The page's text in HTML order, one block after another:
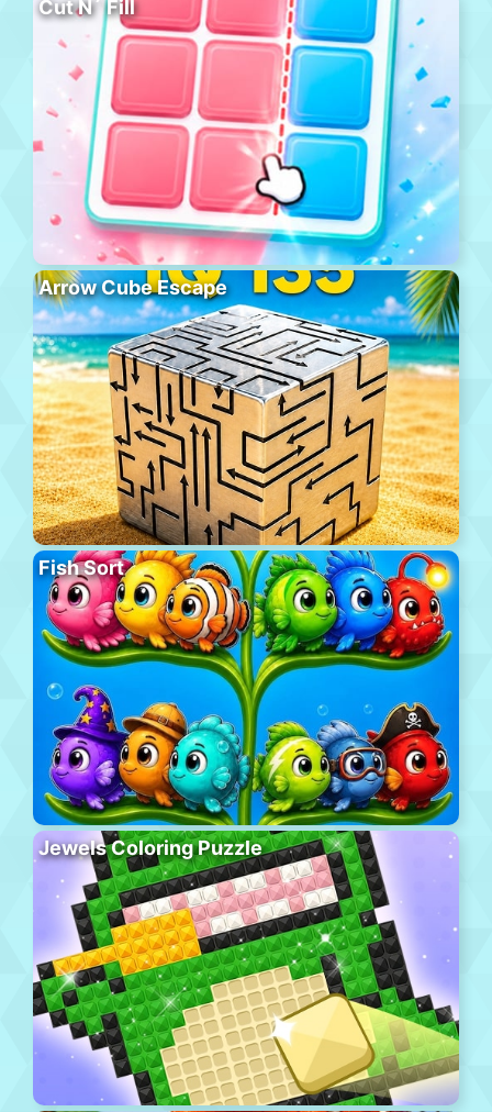
Cut N´ Fill
Arrow Cube Escape
Fish Sort
Jewels Coloring Puzzle